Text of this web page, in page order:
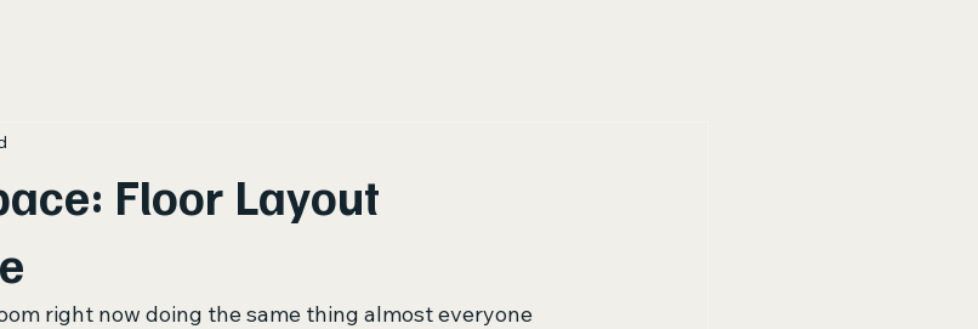
Floor Layout
right now doing the same thing almost everyone